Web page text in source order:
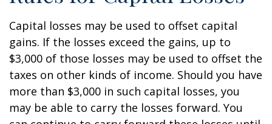
Capital losses may be used to offset capital
gains. If the losses exceed the gains, up to
$3,000 of those losses may be used to offset the
taxes on other kinds of income. Should you have
more than $3,000 in such capital losses, you
may be able to carry the losses forward. You